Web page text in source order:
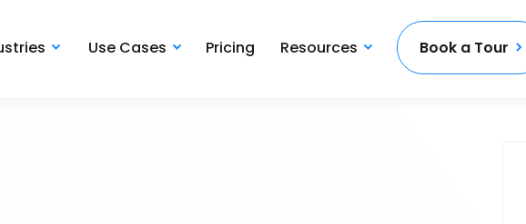
Use Cases Pricing Resources Book a Tour